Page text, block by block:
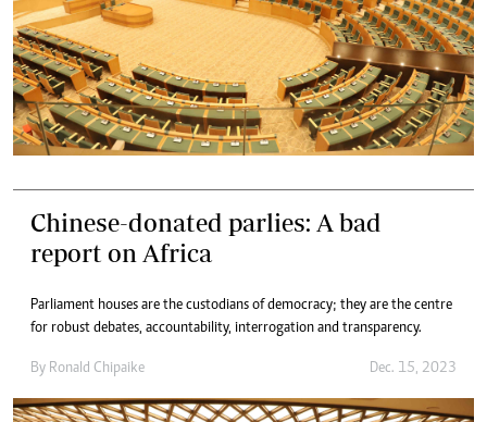
Chinese-donated parlies: A bad
report on Africa
Parliament houses are the custodians of democracy; they are the centre
for robust debates, accountability, interrogation and transparency.
By Ronald Chipaike Dec. 15, 2023